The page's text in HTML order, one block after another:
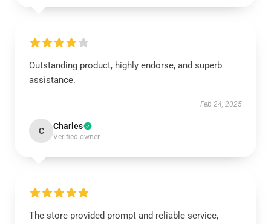
Outstanding product, highly endorse, and superb
assistance.
Feb 24, 2025
C Charles
Verified owner
The store provided prompt and reliable service,